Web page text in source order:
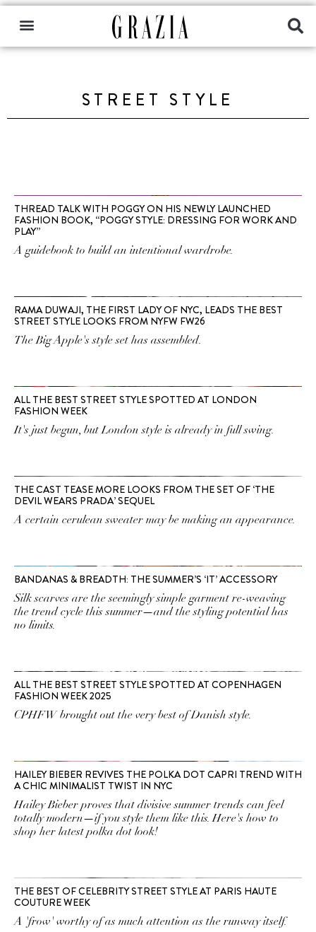
STREET STYLE
THREAD TALK WITH POGGY ON HIS NEWLY LAUNCHED
FASHION BOOK, “POGGY STYLE: DRESSING FOR WORK AND
PLAY”
A guidebook to build an intentional wardrobe.
RAMA DUWAJI, THE FIRST LADY OF NYC, LEADS THE BEST
STREET STYLE LOOKS FROM NYFW FW26
The Big Apple's style set has assembled.
ALL THE BEST STREET STYLE SPOTTED AT LONDON
FASHION WEEK
It's just begun, but London style is already in full swing.
THE CAST TEASE MORE LOOKS FROM THE SET OF ‘THE
DEVIL WEARS PRADA’ SEQUEL
A certain cerulean sweater may be making an appearance.
BANDANAS & BREADTH: THE SUMMER’S ‘IT’ ACCESSORY
Silk scarves are the seemingly simple garment re-weaving
the trend cycle this summer—and the styling potential has
no limits.
ALL THE BEST STREET STYLE SPOTTED AT COPENHAGEN
FASHION WEEK 2025
CPHFW brought out the very best of Danish style.
HAILEY BIEBER REVIVES THE POLKA DOT CAPRI TREND WITH
A CHIC MINIMALIST TWIST IN NYC
Hailey Bieber proves that divisive summer trends can feel
totally modern—if you style them like this. Here's how to
shop her latest polka dot look!
THE BEST OF CELEBRITY STREET STYLE AT PARIS HAUTE
COUTURE WEEK
A 'frow' worthy of as much attention as the runway itself.